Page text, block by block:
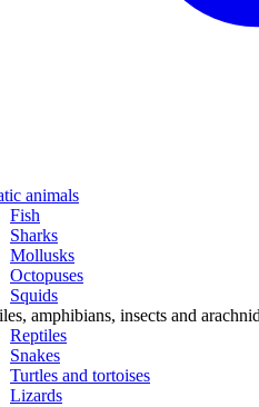
animals
Fish
Sharks
Mollusks
Octopuses
Squids
amphibians, insects and
Reptiles
Snakes
Turtles and tortoises
Lizards